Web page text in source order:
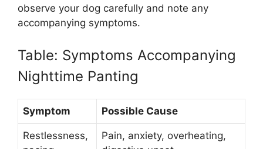
observe your dog carefully and note any
accompanying symptoms.
Table: Symptoms Accompanying
Nighttime Panting
Symptom Possible Cause
Restlessness,
Pain, anxiety, overheating,